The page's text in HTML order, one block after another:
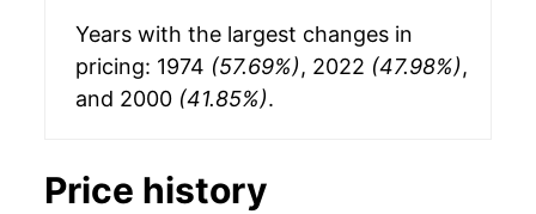
Years with the largest changes in
pricing: 1974 (57.69%), 2022 (47.98%),
and 2000 (41.85%).
Price history